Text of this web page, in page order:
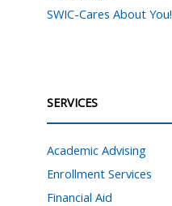
SWIC-Cares About You!
SERVICES
Academic Advising
Enrollment Services
Financial Aid